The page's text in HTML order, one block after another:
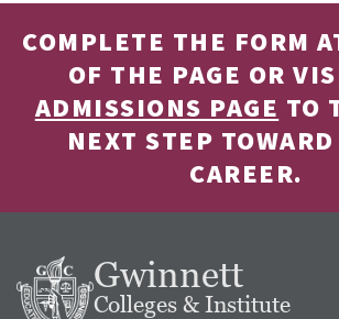
COMPLETE THE FORM
OF THE PAGE OR
ADMISSIONS PAGE TO
NEXT STEP
CAREER.
Gwinnett
Colleges & Institute